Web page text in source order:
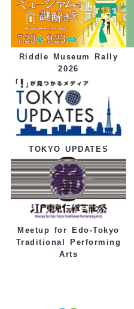
Riddle Museum Rally
2026
TOKYO UPDATES
Meetup for Edo-Tokyo
Traditional Performing
Arts